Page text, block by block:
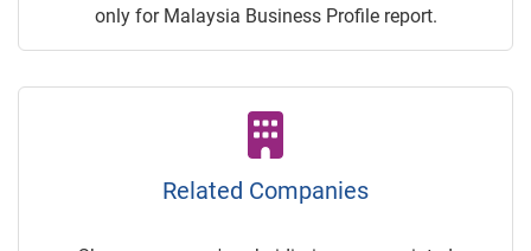
only for Malaysia Business Profile report.
Related Companies